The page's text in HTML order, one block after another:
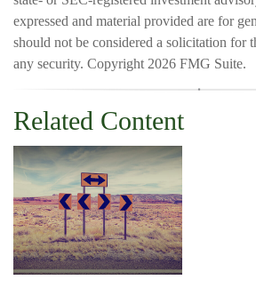
expressed and material provided are for
should not be considered a solicitation for
any security. Copyright 2026 FMG Suite.
Related Content